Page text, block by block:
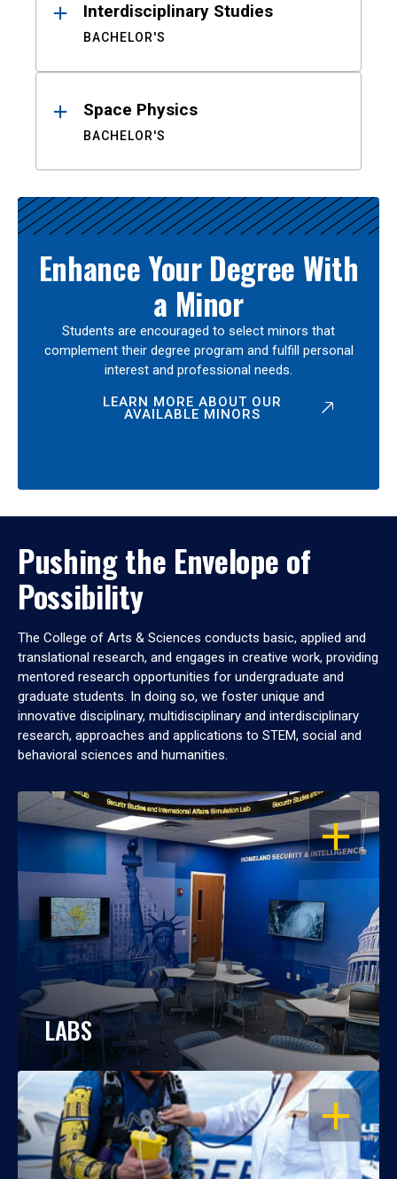
Interdisciplinary Studies
BACHELOR'S
Space Physics
BACHELOR'S
Enhance Your Degree With
a Minor
Students are encouraged to select minors that
complement their degree program and fulfill personal
interest and professional needs.
LEARN MORE ABOUT OUR
AVAILABLE MINORS
Pushing the Envelope of
Possibility
The College of Arts & Sciences conducts basic, applied and
translational research, and engages in creative work, providing
mentored research opportunities for undergraduate and
graduate students. In doing so, we foster unique and
innovative disciplinary, multidisciplinary and interdisciplinary
research, approaches and applications to STEM, social and
behavioral sciences and humanities.
OPEN
LABS
OPEN